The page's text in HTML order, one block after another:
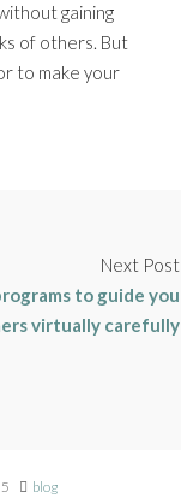
gaining
of others. But
to make your
Next Post
to guide you
virtually carefully
blog